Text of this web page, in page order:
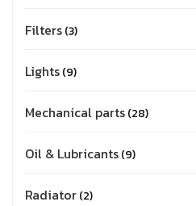
Filters 3
Lights 9
Mechanical parts 28
Oil & Lubricants 9
Radiator 2